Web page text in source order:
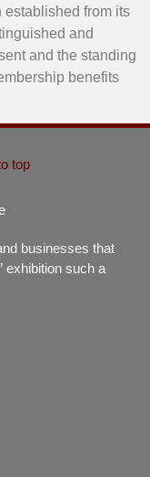
established from its
and
and the standing
benefits
top
businesses that
exhibition such a